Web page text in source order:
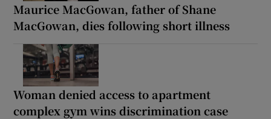
Maurice MacGowan, father of Shane
MacGowan, dies following short illness
Woman denied access to apartment
complex gym wins discrimination case